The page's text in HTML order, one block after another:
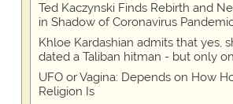
Ted Kaczynski Finds Rebirth and
in Shadow of Coronavirus
Khloe Kardashian admits that yes,
dated a Taliban hitman - but only
UFO or Vagina: Depends on How
Religion Is